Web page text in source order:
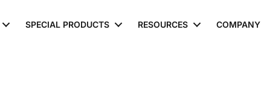
SPECIAL PRODUCTS RESOURCES COMPANY